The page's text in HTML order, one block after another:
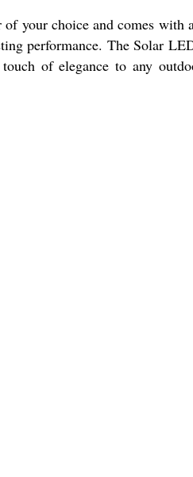
your choice and comes with
performance. The Solar
of elegance to any